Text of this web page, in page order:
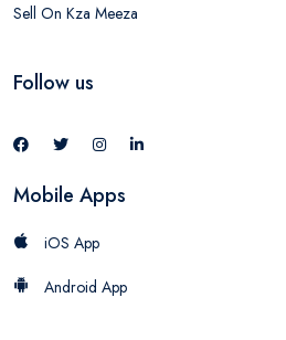
Sell On Kza Meeza
Follow us
Mobile Apps
iOS App
Android App